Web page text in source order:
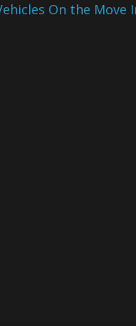
On the